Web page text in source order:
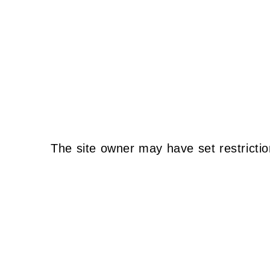
The site owner may have set